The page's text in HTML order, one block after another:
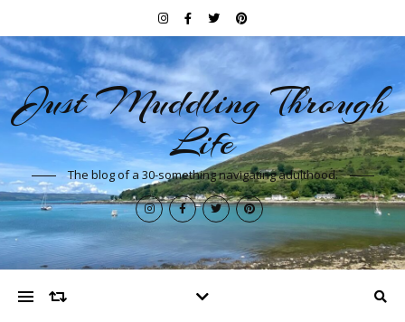
Just Muddling Through
Life
The blog of a 30-something navigating adulthood.